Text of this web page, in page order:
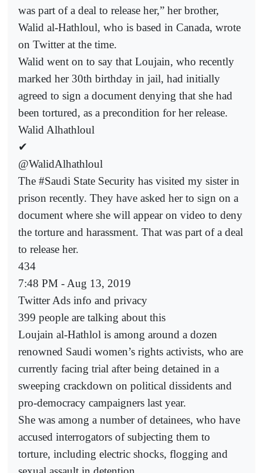
was part of a deal to release her,” her brother,
Walid al-Hathloul, who is based in Canada, wrote
on Twitter at the time.
Walid went on to say that Loujain, who recently
marked her 30th birthday in jail, had initially
agreed to sign a document denying that she had
been tortured, as a precondition for her release.
Walid Alhathloul
✔
@WalidAlhathloul
The #Saudi State Security has visited my sister in
prison recently. They have asked her to sign on a
document where she will appear on video to deny
the torture and harassment. That was part of a deal
to release her.
434
7:48 PM - Aug 13, 2019
Twitter Ads info and privacy
399 people are talking about this
Loujain al-Hathlol is among around a dozen
renowned Saudi women’s rights activists, who are
currently facing trial after being detained in a
sweeping crackdown on political dissidents and
pro-democracy campaigners last year.
She was among a number of detainees, who have
accused interrogators of subjecting them to
torture, including electric shocks, flogging and